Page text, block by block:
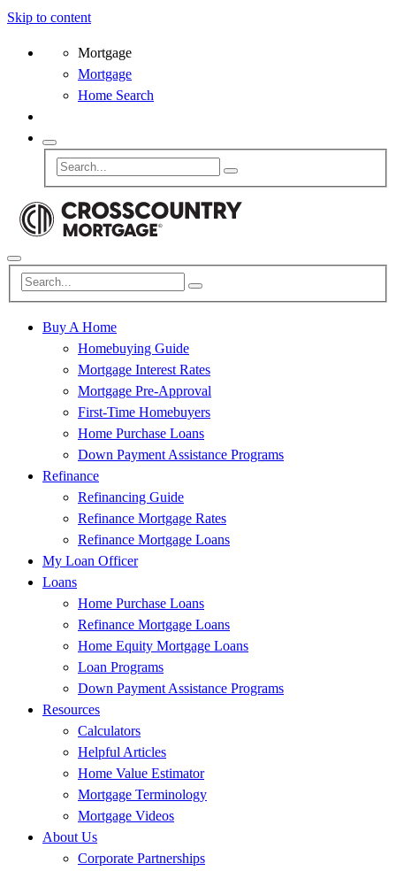
Skip to content
Mortgage
Mortgage
Home Search
Buy A Home
Homebuying Guide
Mortgage Interest Rates
Mortgage Pre-Approval
First-Time Homebuyers
Home Purchase Loans
Down Payment Assistance Programs
Refinance
Refinancing Guide
Refinance Mortgage Rates
Refinance Mortgage Loans
My Loan Officer
Loans
Home Purchase Loans
Refinance Mortgage Loans
Home Equity Mortgage Loans
Loan Programs
Down Payment Assistance Programs
Resources
Calculators
Helpful Articles
Home Value Estimator
Mortgage Terminology
Mortgage Videos
About Us
Corporate Partnerships